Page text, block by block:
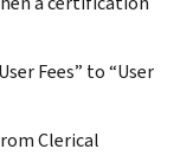
Fees” to “User
Clerical